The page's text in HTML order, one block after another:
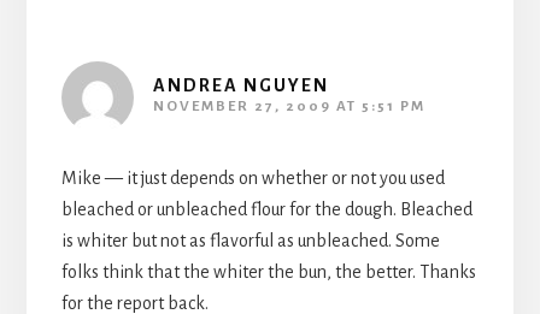
ANDREA NGUYEN
NOVEMBER 27, 2009 AT 5:51 PM
Mike — it just depends on whether or not you used
bleached or unbleached flour for the dough. Bleached
is whiter but not as flavorful as unbleached. Some
folks think that the whiter the bun, the better. Thanks
for the report back.